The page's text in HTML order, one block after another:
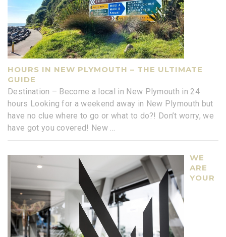
HOURS IN NEW PLYMOUTH – THE ULTIMATE
GUIDE
Destination – Become a local in New Plymouth in 24
hours Looking for a weekend away in New Plymouth but
have no clue where to go or what to do?! Don’t worry, we
have got you covered! New
WE
ARE
YOUR